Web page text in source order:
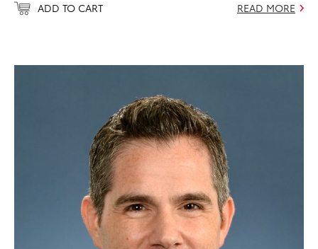
ADD TO CART READ MORE